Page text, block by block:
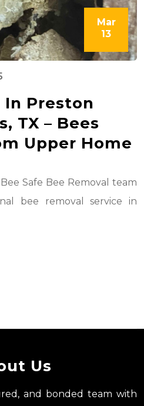
Mar
13
In Preston
TX – Bees
Upper Home
Safe Bee Removal team
bee removal service in
Us
and bonded team with